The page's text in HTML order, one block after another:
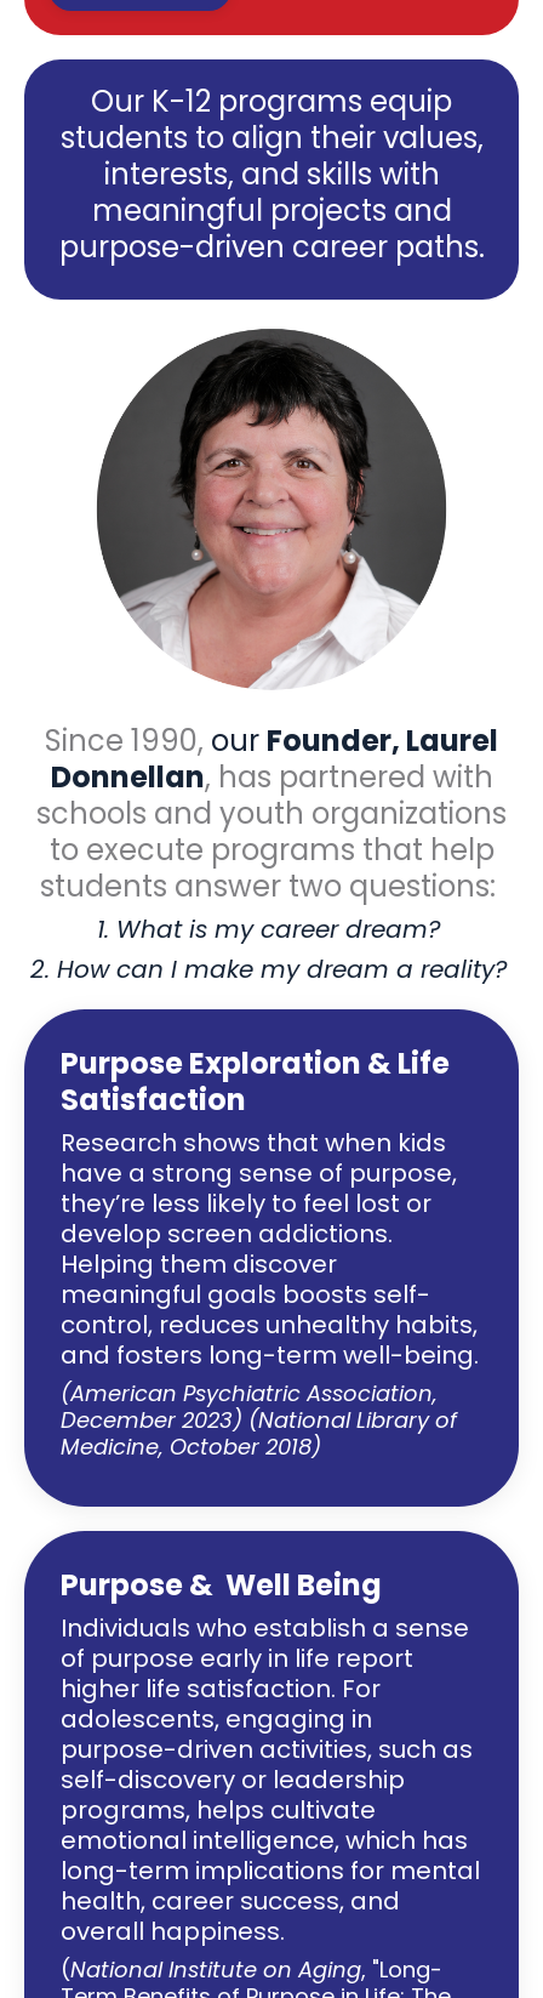
Our K-12 programs equip
students to align their values,
interests, and skills with
meaningful projects and
purpose-driven career paths.
Since 1990, our Founder, Laurel
Donnellan, has partnered with
schools and youth organizations
to execute programs that help
students answer two questions:
1. What is my career dream?
2. How can I make my dream a reality?
Purpose Exploration & Life
Satisfaction
Research shows that when kids
have a strong sense of purpose,
they’re less likely to feel lost or
develop screen addictions.
Helping them discover
meaningful goals boosts self-
control, reduces unhealthy habits,
and fosters long-term well-being.
(American Psychiatric Association,
December 2023) (National Library of
Medicine, October 2018)
Purpose & Well Being
Individuals who establish a sense
of purpose early in life report
higher life satisfaction. For
adolescents, engaging in
purpose-driven activities, such as
self-discovery or leadership
programs, helps cultivate
emotional intelligence, which has
long-term implications for mental
health, career success, and
overall happiness.
(National Institute on Aging, "Long-